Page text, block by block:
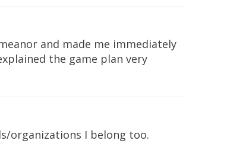
and made me immediately
the game plan very
organizations I belong too.